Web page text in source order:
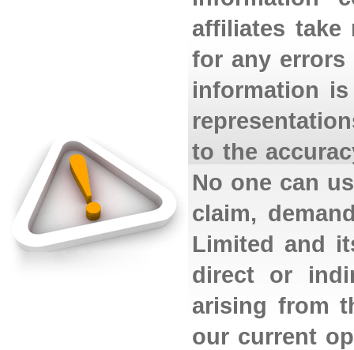
affiliates take
for any
information
to the
No one can
claim,
Limited and
direct or
arising from
our current